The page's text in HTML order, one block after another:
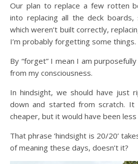
Our plan to replace a few rotten
into replacing all the deck
which weren’t built correctly,
I’m probably forgetting some things.
By “forget” I mean I am
from my consciousness.
In hindsight, we should have just
down and started from scratch. It
cheaper, but it would have been less
That phrase ‘hindsight is 20/20’
of meaning these days, doesn’t it?